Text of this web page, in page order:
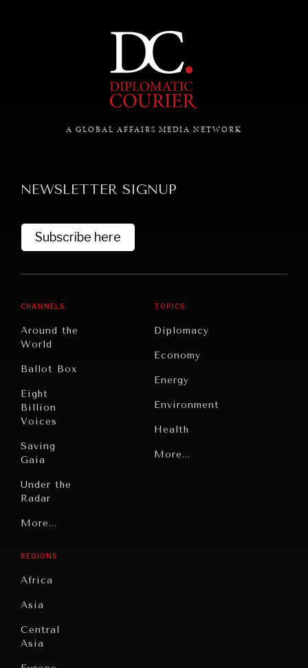
GRAND SUMMITRY
Exploring the path to achieving international
commitments & global goals.
INDIVIDUAL, SOCIETAL WELLBEING
solutions.
A GLOBAL AFFAIRS MEDIA NETWORK
NEWSLETTER SIGNUP
Subscribe here
CHANNELS
Around the
World
Ballot Box
Eight
Billion
Voices
Saving
Gaia
Under the
Radar
Grand
Individual,
Societal
Under
Pressure
More...
TOPICS
Diplomacy
Economy
Energy
Environment
Health
Politics
More...
REGIONS
Africa
Asia
Central
Asia